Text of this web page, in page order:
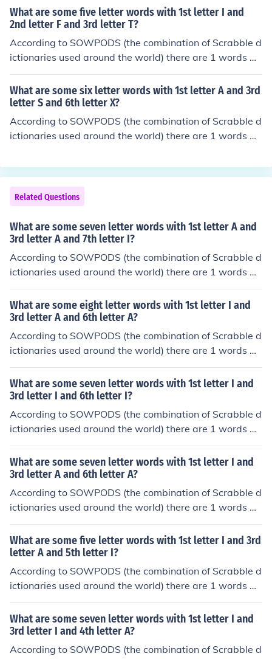
1st letter A and 3rd letter I and 7th letter A. In alphabet
ical order, they are: acicula adipsia arietta
What are some five letter words with 1st letter I and
2nd letter F and 3rd letter T?
According to SOWPODS (the combination of Scrabble d
ictionaries used around the world) there are 1 words wi
th the pattern IFT--. That is, five letter words with 1st le
tter I and 2nd letter F and 3rd letter T. In alphabetical or
der, they are: iftar
What are some six letter words with 1st letter A and 3rd
letter S and 6th letter X?
According to SOWPODS (the combination of Scrabble d
ictionaries used around the world) there are 1 words wi
etter A and 3rd letter S and 6th letter X. In alphabetical
order, they are: auspex
Related Questions
What are some seven letter words with 1st letter A and
3rd letter A and 7th letter I?
According to SOWPODS (the combination of Scrabble d
ictionaries used around the world) there are 1 words wi
th the pattern A-A---I. That is, seven letter words with
1st letter A and 3rd letter A and 7th letter I. In alphabet
ical order, they are: acanthi
What are some eight letter words with 1st letter I and
3rd letter A and 6th letter A?
According to SOWPODS (the combination of Scrabble d
ictionaries used around the world) there are 1 words wi
th the pattern I-A--A--. That is, eight letter words with
1st letter I and 3rd letter A and 6th letter A. In alphabet
ical order, they are: inaurate
What are some seven letter words with 1st letter I and
3rd letter I and 6th letter I?
According to SOWPODS (the combination of Scrabble d
ictionaries used around the world) there are 1 words wi
th the pattern I-I--I-. That is, seven letter words with 1s
t letter I and 3rd letter I and 6th letter I. In alphabetical
order, they are: idiotic
What are some seven letter words with 1st letter I and
3rd letter A and 6th letter A?
According to SOWPODS (the combination of Scrabble d
ictionaries used around the world) there are 1 words wi
th the pattern I-A--A-. That is, seven letter words with
1st letter I and 3rd letter A and 6th letter A. In alphabet
ical order, they are: inangas
What are some five letter words with 1st letter I and 3rd
letter A and 5th letter I?
According to SOWPODS (the combination of Scrabble d
ictionaries used around the world) there are 1 words wi
th the pattern I-A-I. That is, five letter words with 1st le
tter I and 3rd letter A and 5th letter I. In alphabetical or
der, they are: imari
What are some seven letter words with 1st letter I and
3rd letter I and 4th letter A?
According to SOWPODS (the combination of Scrabble d